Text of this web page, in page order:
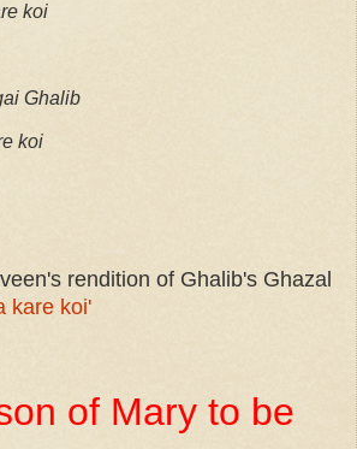
koi
Ghalib
koi
rendition of Ghalib's Ghazal
kare koi'
of Mary to be